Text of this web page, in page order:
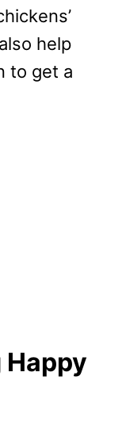
help
to get a
Happy